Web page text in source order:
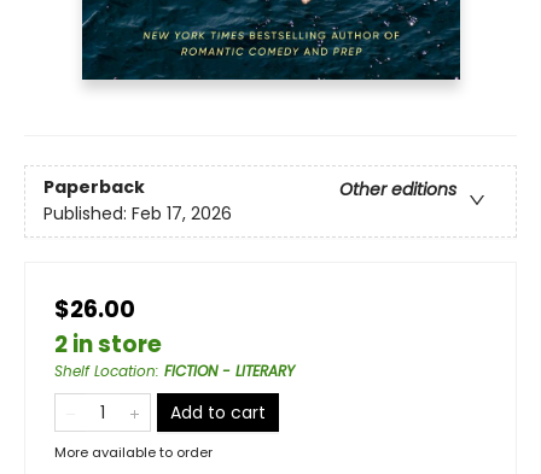
Paperback
Other editions
Published: Feb 17, 2026
$26.00
2 in store
Shelf Location: FICTION - LITERARY
Add to cart
More available to order